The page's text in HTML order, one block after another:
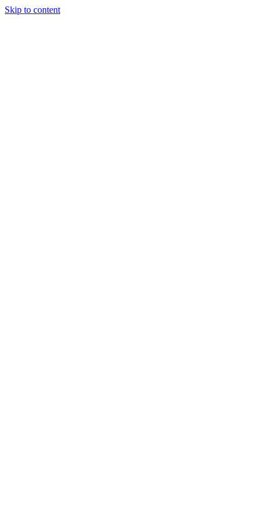
Skip to content